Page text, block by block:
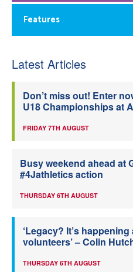
Features
Latest Articles
Don’t miss out! Enter
U18 Championships at
FRIDAY 7TH AUGUST
Busy weekend ahead at
#4Jathletics action
THURSDAY 6TH AUGUST
‘Legacy? It’s
volunteers’ – Colin
THURSDAY 6TH AUGUST